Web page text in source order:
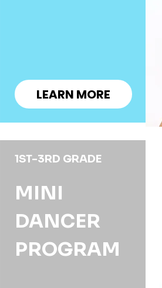
LEARN MORE
1ST-3RD GRADE
MINI
DANCER
PROGRAM